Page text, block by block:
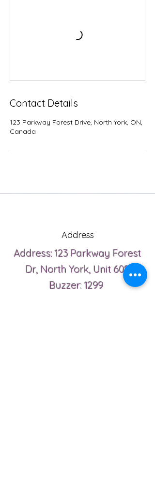
Contact Details
123 Parkway Forest Drive, North York, ON,
Canada
Address
Address: 123 Parkway Forest
Dr, North York, Unit 608
Buzzer: 1299